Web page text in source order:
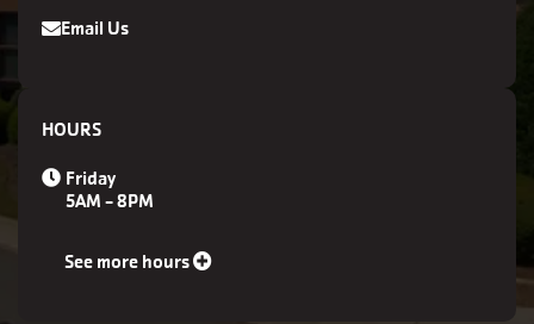
Email Us
HOURS
Friday
5AM - 8PM
See more hours